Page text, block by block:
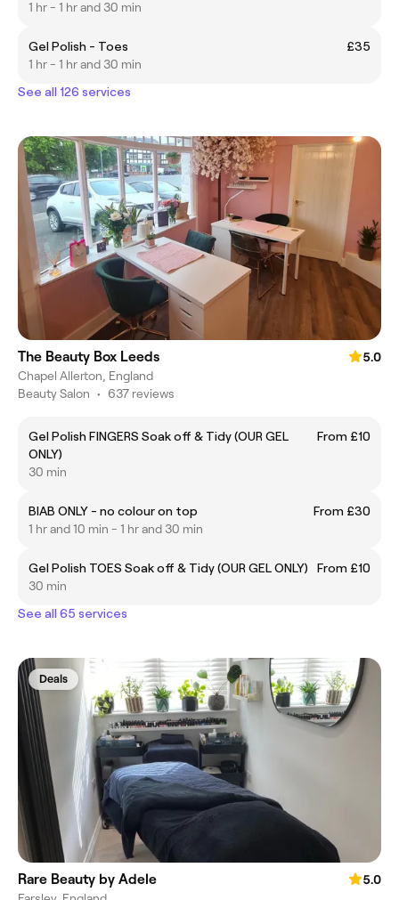
1 hr - 1 hr and 30 min
Gel Polish - Toes
£35
1 hr - 1 hr and 30 min
See all 126 services
The Beauty Box Leeds
5.0
Chapel Allerton, England
Beauty Salon • 637 reviews
Gel Polish FINGERS Soak off & Tidy (OUR GEL
ONLY)
From £10
30 min
BIAB ONLY - no colour on top
From £30
1 hr and 10 min - 1 hr and 30 min
Gel Polish TOES Soak off & Tidy (OUR GEL ONLY)
From £10
30 min
See all 65 services
Deals
Rare Beauty by Adele
5.0